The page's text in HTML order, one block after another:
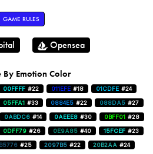
GAME RULES
Opensea
By Emotion Color
00FFFF #22 011EFE #18 01CDFE #24
05FFA1 #33 0884E5 #22 088DA5 #27
0ABDC6 #14 0AEEE8 #30 0BFF01 #28
0DFF79 #26 0E9A85 #40 15FCEF #23
#25 2097B5 #22 20B2AA #24